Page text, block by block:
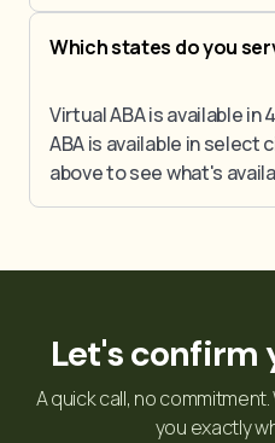
Which states do you
Virtual ABA is available in
ABA is available in select
above to see what's
Let's confirm
A quick call, no
you exactly